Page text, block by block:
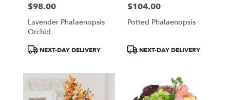
Price:
$98.00
Lavender Phalaenopsis
Orchid
ProductNEXT-DAY DELIVERY
Price:
$104.00
Potted Phalaenopsis
ProductNEXT-DAY DELIVERY